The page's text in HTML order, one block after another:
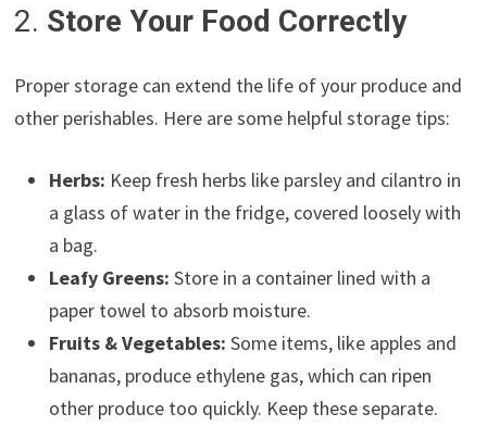
2. Store Your Food Correctly
Proper storage can extend the life of your produce and
other perishables. Here are some helpful storage tips:
Herbs: Keep fresh herbs like parsley and cilantro in
a glass of water in the fridge, covered loosely with
a bag.
Leafy Greens: Store in a container lined with a
paper towel to absorb moisture.
Fruits & Vegetables: Some items, like apples and
bananas, produce ethylene gas, which can ripen
other produce too quickly. Keep these separate.